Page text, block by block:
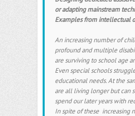
or adapting mainstream
Examples from intellectual
An increasing number of
profound and multiple
are surviving to school age
Even special schools
educational needs. At the
are all living longer but can
spend our later years with
In spite of these increasing